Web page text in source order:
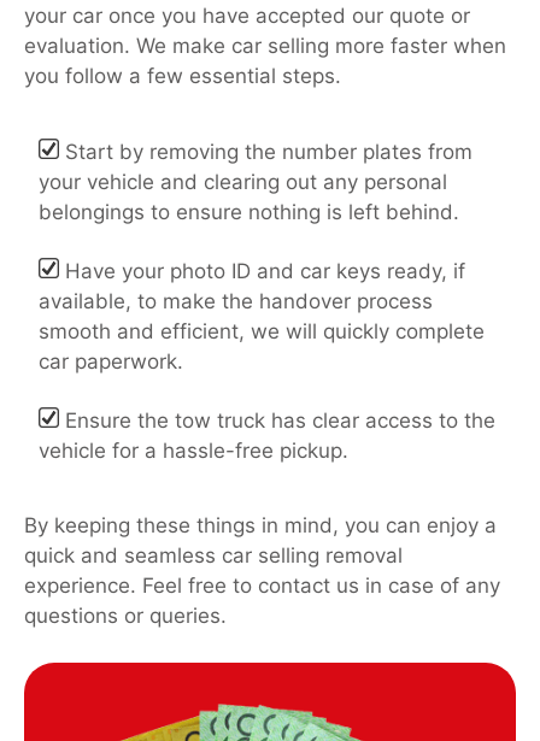
your car once you have accepted our quote or
evaluation. We make car selling more faster when
you follow a few essential steps.
Start by removing the number plates from
your vehicle and clearing out any personal
belongings to ensure nothing is left behind.
Have your photo ID and car keys ready, if
available, to make the handover process
smooth and efficient, we will quickly complete
car paperwork.
Ensure the tow truck has clear access to the
vehicle for a hassle-free pickup.
By keeping these things in mind, you can enjoy a
quick and seamless car selling removal
experience. Feel free to contact us in case of any
questions or queries.